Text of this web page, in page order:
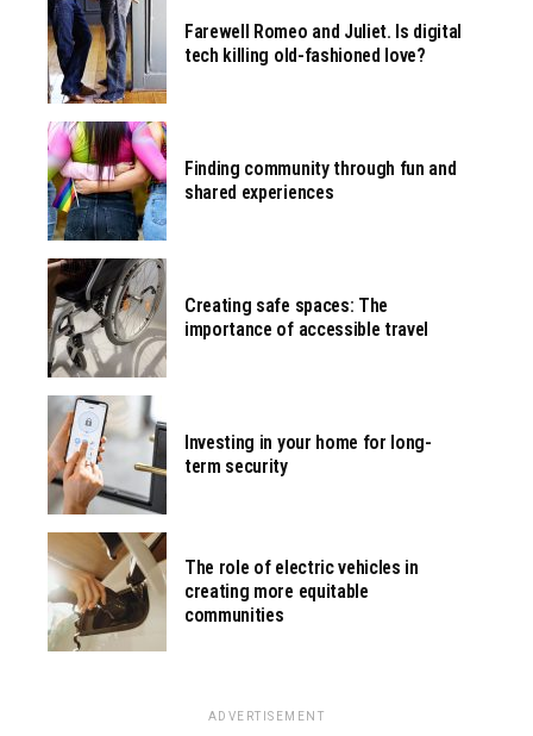
Farewell Romeo and Juliet. Is digital
tech killing old-fashioned love?
Finding community through fun and
shared experiences
Creating safe spaces: The
importance of accessible travel
Investing in your home for long-
term security
The role of electric vehicles in
creating more equitable
communities
ADVERTISEMENT